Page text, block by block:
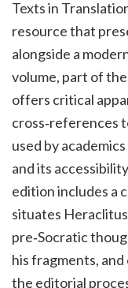
Texts in
resource that
alongside a
volume, part of
offers critical
cross‑references
used by
and its
edition includes a
situates
pre‑Socratic
his fragments,
the editorial